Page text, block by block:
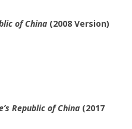
of China (2008 Version)
Republic of China (2017